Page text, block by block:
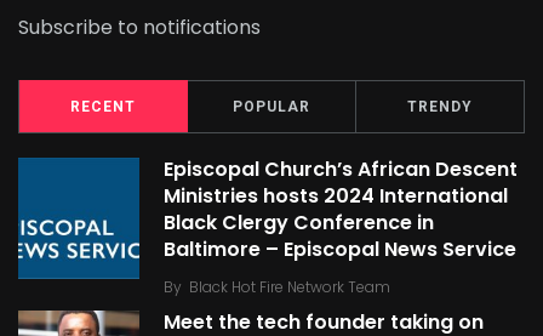
Subscribe to notifications
RECENT POPULAR TRENDY
Episcopal Church’s African Descent
Ministries hosts 2024 International
Black Clergy Conference in
Baltimore – Episcopal News Service
By Black Hot Fire Network Team
Meet the tech founder taking on